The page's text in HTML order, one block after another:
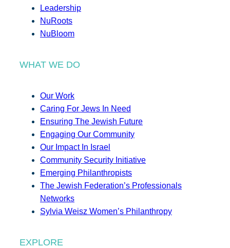
Leadership
NuRoots
NuBloom
WHAT WE DO
Our Work
Caring For Jews In Need
Ensuring The Jewish Future
Engaging Our Community
Our Impact In Israel
Community Security Initiative
Emerging Philanthropists
The Jewish Federation’s Professionals
Networks
Sylvia Weisz Women’s Philanthropy
EXPLORE